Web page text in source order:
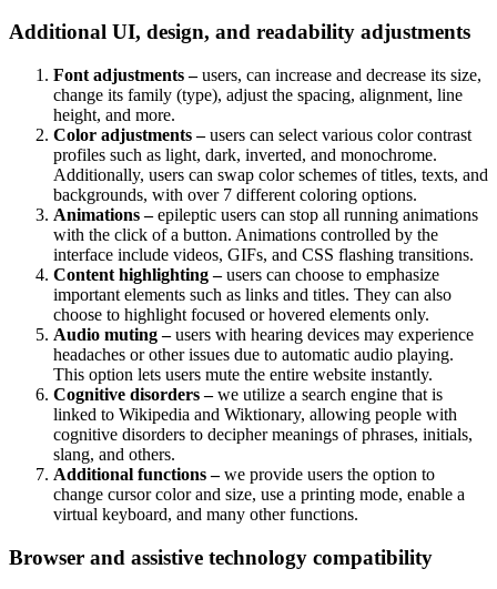
Additional UI, design, and readability adjustments
Font adjustments –users, can increase and decrease its size,
change its family (type), adjust the spacing, alignment, line
height, and more.
Color adjustments –users can select various color contrast
profiles such as light, dark, inverted, and monochrome.
Additionally, users can swap color schemes of titles, texts, and
backgrounds, with over 7 different coloring options.
Animations –epileptic users can stop all running animations
with the click of a button. Animations controlled by the
interface include videos, GIFs, and CSS flashing transitions.
Content highlighting –users can choose to emphasize
important elements such as links and titles. They can also
choose to highlight focused or hovered elements only.
Audio muting –users with hearing devices may experience
headaches or other issues due to automatic audio playing.
This option lets users mute the entire website instantly.
Cognitive disorders –we utilize a search engine that is
linked to Wikipedia and Wiktionary, allowing people with
cognitive disorders to decipher meanings of phrases, initials,
slang, and others.
Additional functions –we provide users the option to
change cursor color and size, use a printing mode, enable a
virtual keyboard, and many other functions.
Browser and assistive technology compatibility